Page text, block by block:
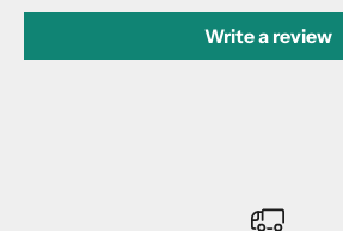
Write a review